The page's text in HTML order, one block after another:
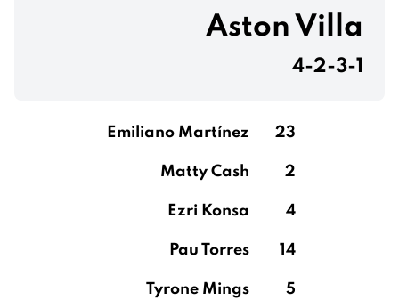
Aston Villa
4-2-3-1
Emiliano Martínez 23
Matty Cash 2
Ezri Konsa 4
Pau Torres 14
Tyrone Mings 5